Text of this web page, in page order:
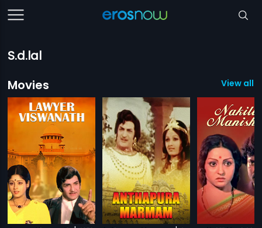
S.d.lal
Movies
View all